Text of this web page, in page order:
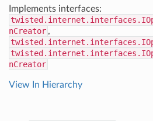
Implements interfaces:
nCreator ,
nCreator
View In Hierarchy